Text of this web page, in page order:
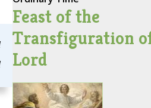
Feast of the
Transfiguration
Lord